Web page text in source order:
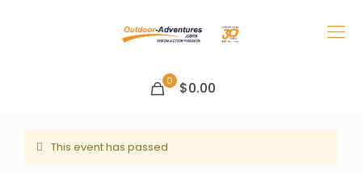
0 $0.00
This event has passed